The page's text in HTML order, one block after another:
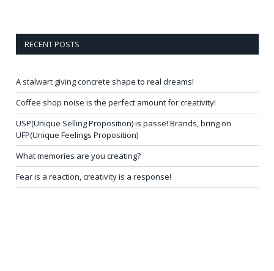
RECENT POSTS
A stalwart giving concrete shape to real dreams!
Coffee shop noise is the perfect amount for creativity!
USP(Unique Selling Proposition) is passe! Brands, bring on
UFP(Unique Feelings Proposition)
What memories are you creating?
Fear is a reaction, creativity is a response!